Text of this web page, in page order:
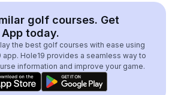
golf courses. Get
App today.
the best golf courses with ease using
app. Hole19 provides a seamless way to
information and improve your game.